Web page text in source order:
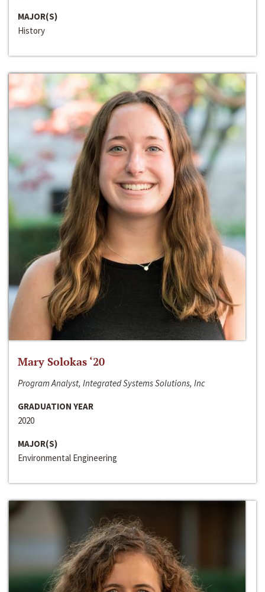
MAJOR(S)
History
Mary Solokas ‘20
Program Analyst, Integrated Systems Solutions, Inc
GRADUATION YEAR
2020
MAJOR(S)
Environmental Engineering